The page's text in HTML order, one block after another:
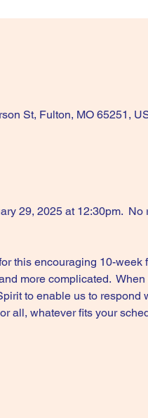
St, Fulton, MO 65251,
29, 2025 at 12:30pm.
this encouraging 10-week
more complicated.
to enable us to
all, whatever fits your